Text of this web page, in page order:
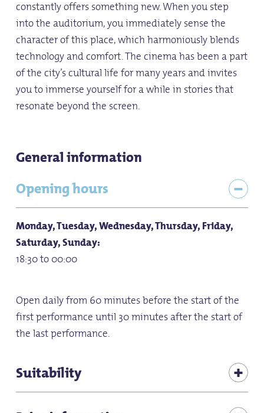
constantly offers something new. When you step
into the auditorium, you immediately sense the
character of this place, which harmoniously blends
technology and comfort. The cinema has been a part
of the city’s cultural life for many years and invites
you to immerse yourself for a while in stories that
resonate beyond the screen.
General information
Opening hours
Monday, Tuesday, Wednesday, Thursday, Friday,
Saturday, Sunday:
18:30 to 00:00
Open daily from 60 minutes before the start of the
first performance until 30 minutes after the start of
the last performance.
Suitability